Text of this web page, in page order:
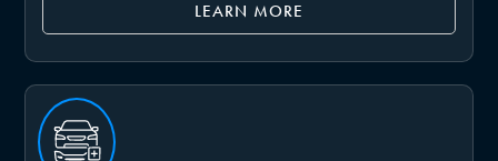
LEARN MORE